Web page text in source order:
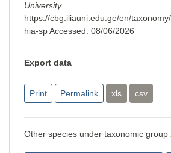
University.
https://cbg.iliauni.edu.ge/en/
hia-spAccessed: 08/06/2026
Export data
Print Permalink xls csv
Other species under taxonomic group